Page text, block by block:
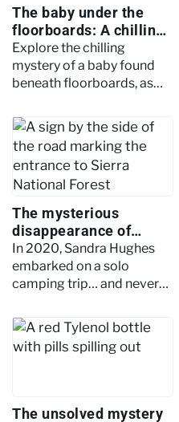
The baby under the
floorboards: A chilling
centuries-old mystery
Explore the chilling
mystery of a baby found
beneath floorboards, as
uncovers clues that
challenge a century-old
timeline and identity.
The mysterious
disappearance of
Sandra Hughes
In 2020, Sandra Hughes
embarked on a solo
camping trip… and never
allegedly spotted several
times, but in nigglingly
eerie circumstances.
The unsolved mystery